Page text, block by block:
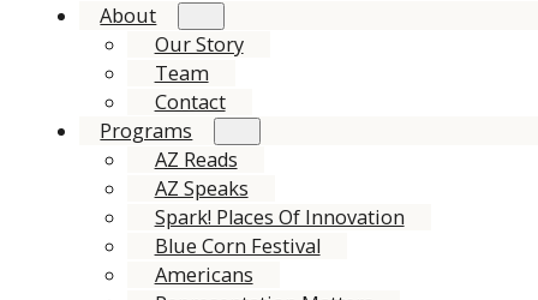
About
Our Story
Team
Contact
Programs
AZ Reads
AZ Speaks
Spark! Places Of Innovation
Blue Corn Festival
Americans